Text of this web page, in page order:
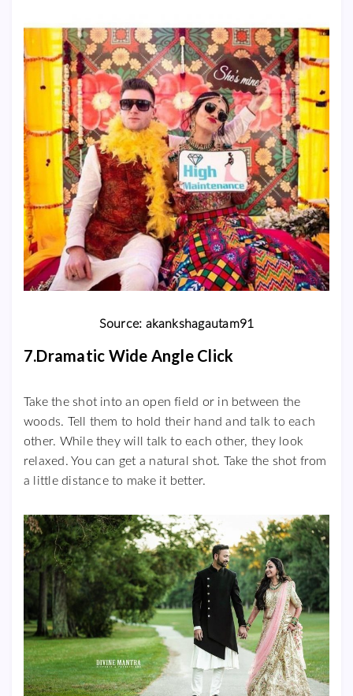
Source: akankshagautam91
7.Dramatic Wide Angle Click
Take the shot into an open field or in between the
woods. Tell them to hold their hand and talk to each
other. While they will talk to each other, they look
relaxed. You can get a natural shot. Take the shot from
a little distance to make it better.